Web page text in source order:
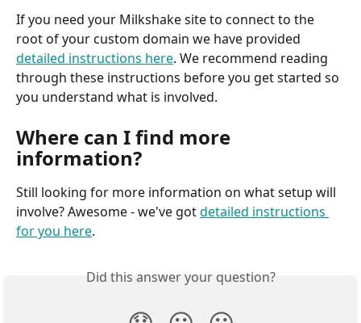
If you need your Milkshake site to connect to the
root of your custom domain we have provided
detailed instructions here. We recommend reading
through these instructions before you get started so
you understand what is involved.
Where can I find more
information?
Still looking for more information on what setup will
involve? Awesome - we've got detailed instructions
for you here.
Did this answer your question?